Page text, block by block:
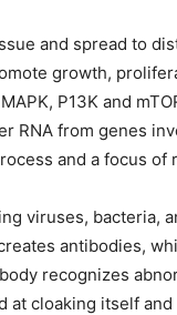
and spread to
growth,
P13K and
RNA from genes
and a focus of
viruses, bacteria,
antibodies,
recognizes
cloaking itself